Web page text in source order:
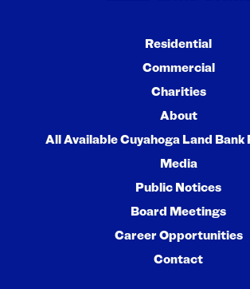
Residential
Commercial
Charities
About
All Available Cuyahoga Land
Media
Public Notices
Board Meetings
Career Opportunities
Contact